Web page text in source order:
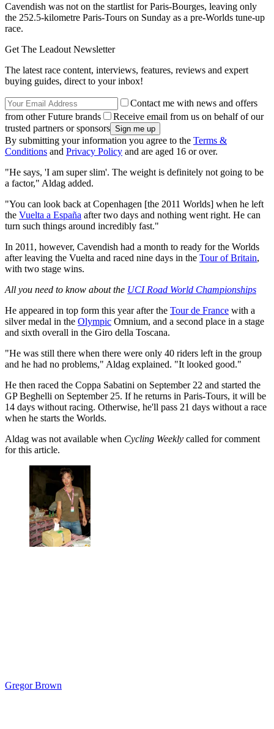
Cavendish was not on the startlist for Paris-Bourges, leaving only
the 252.5-kilometre Paris-Tours on Sunday as a pre-Worlds tune-up
race.
Get The Leadout Newsletter
The latest race content, interviews, features, reviews and expert
buying guides, direct to your inbox!
Contact me with news and offers
from other Future brands
Receive email from us on behalf of our
trusted partners or sponsors
By submitting your information you agree to the Terms &
Conditions and Privacy Policy and are aged 16 or over.
"He says, 'I am super slim'. The weight is definitely not going to be
a factor," Aldag added.
"You can look back at Copenhagen [the 2011 Worlds] when he left
the Vuelta a España after two days and nothing went right. He can
turn such things around incredibly fast."
In 2011, however, Cavendish had a month to ready for the Worlds
after leaving the Vuelta and raced nine days in the Tour of Britain,
with two stage wins.
All you need to know about the UCI Road World Championships
He appeared in top form this year after the Tour de France with a
silver medal in the Olympic Omnium, and a second place in a stage
and sixth overall in the Giro della Toscana.
"He was still there when there were only 40 riders left in the group
and he had no problems," Aldag explained. "It looked good."
He then raced the Coppa Sabatini on September 22 and started the
GP Beghelli on September 25. If he returns in Paris-Tours, it will be
14 days without racing. Otherwise, he'll pass 21 days without a race
when he starts the Worlds.
Aldag was not available when Cycling Weekly called for comment
for this article.
Gregor Brown